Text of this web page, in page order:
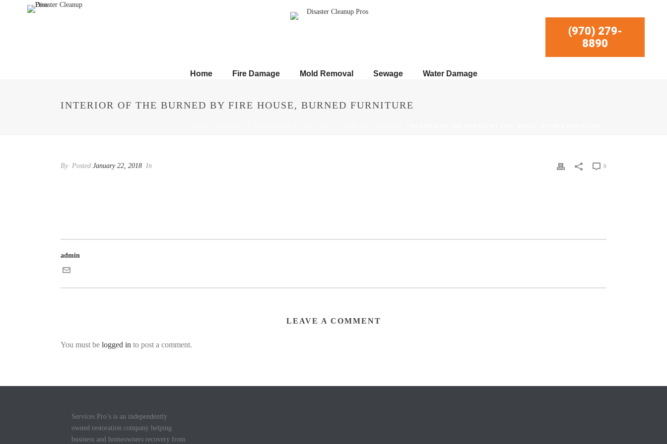
(970) 279-
8890
Home Fire Damage Mold Removal Sewage Water Damage
INTERIOR OF THE BURNED BY FIRE HOUSE, BURNED FURNITURE
By Posted January 22, 2018 In 0
admin
LEAVE A COMMENT
You must be logged in to post a comment.
Services Pro’s is an independently
owned restoration company helping
business and homeowners recovery from